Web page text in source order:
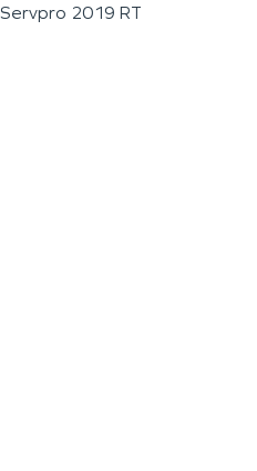
Servpro 2019 RT